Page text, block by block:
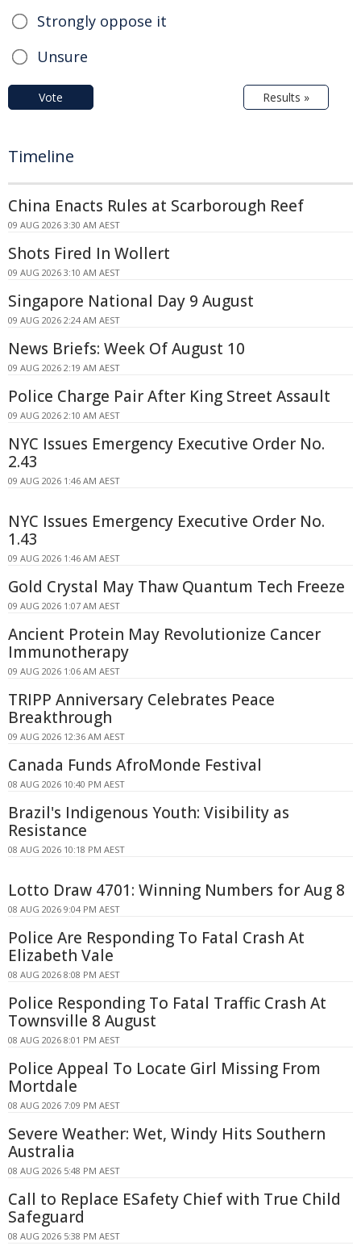
Strongly oppose it
Unsure
Vote Results »
Timeline
China Enacts Rules at Scarborough Reef
09 AUG 2026 3:30 AM AEST
Shots Fired In Wollert
09 AUG 2026 3:10 AM AEST
Singapore National Day 9 August
09 AUG 2026 2:24 AM AEST
News Briefs: Week Of August 10
09 AUG 2026 2:19 AM AEST
Police Charge Pair After King Street Assault
09 AUG 2026 2:10 AM AEST
NYC Issues Emergency Executive Order No.
2.43
09 AUG 2026 1:46 AM AEST
NYC Issues Emergency Executive Order No.
1.43
09 AUG 2026 1:46 AM AEST
Gold Crystal May Thaw Quantum Tech Freeze
09 AUG 2026 1:07 AM AEST
Ancient Protein May Revolutionize Cancer
Immunotherapy
09 AUG 2026 1:06 AM AEST
TRIPP Anniversary Celebrates Peace
Breakthrough
09 AUG 2026 12:36 AM AEST
Canada Funds AfroMonde Festival
08 AUG 2026 10:40 PM AEST
Brazil's Indigenous Youth: Visibility as
Resistance
08 AUG 2026 10:18 PM AEST
Lotto Draw 4701: Winning Numbers for Aug 8
08 AUG 2026 9:04 PM AEST
Police Are Responding To Fatal Crash At
Elizabeth Vale
08 AUG 2026 8:08 PM AEST
Police Responding To Fatal Traffic Crash At
Townsville 8 August
08 AUG 2026 8:01 PM AEST
Police Appeal To Locate Girl Missing From
Mortdale
08 AUG 2026 7:09 PM AEST
Severe Weather: Wet, Windy Hits Southern
Australia
08 AUG 2026 5:48 PM AEST
Call to Replace ESafety Chief with True Child
Safeguard
08 AUG 2026 5:38 PM AEST